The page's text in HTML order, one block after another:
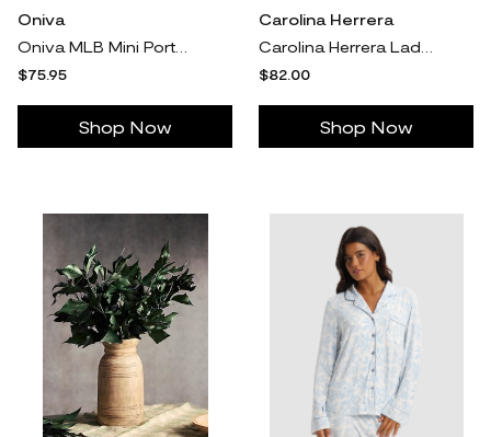
Oniva
$75.95
Shop Now
Carolina Herrera
$82.00
Shop Now